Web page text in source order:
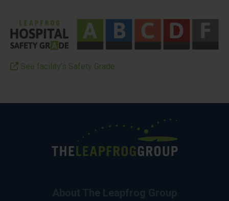
See facility’s Safety Grade